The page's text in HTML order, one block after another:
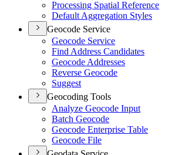
Processing Spatial Reference
Default Aggregation Styles
Geocode Service
Geocode Service
Find Address Candidates
Geocode Addresses
Reverse Geocode
Suggest
Geocoding Tools
Analyze Geocode Input
Batch Geocode
Geocode Enterprise Table
Geocode File